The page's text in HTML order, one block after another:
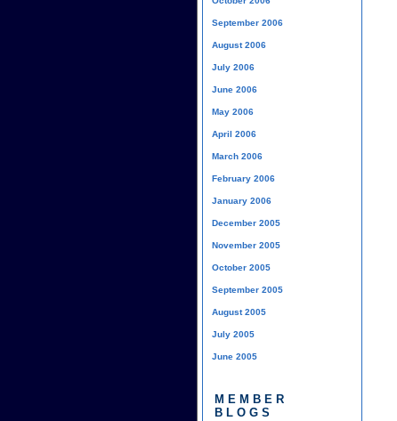
September 2006
August 2006
July 2006
June 2006
May 2006
April 2006
March 2006
February 2006
January 2006
December 2005
November 2005
October 2005
September 2005
August 2005
July 2005
June 2005
MEMBER
BLOGS